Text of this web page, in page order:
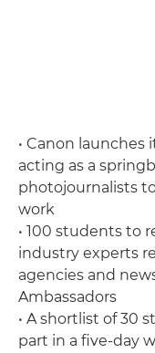
• Canon
acting as a
photojournalists
work
• 100 students to
industry experts
agencies and
Ambassadors
• A shortlist of 30
part in a five-day